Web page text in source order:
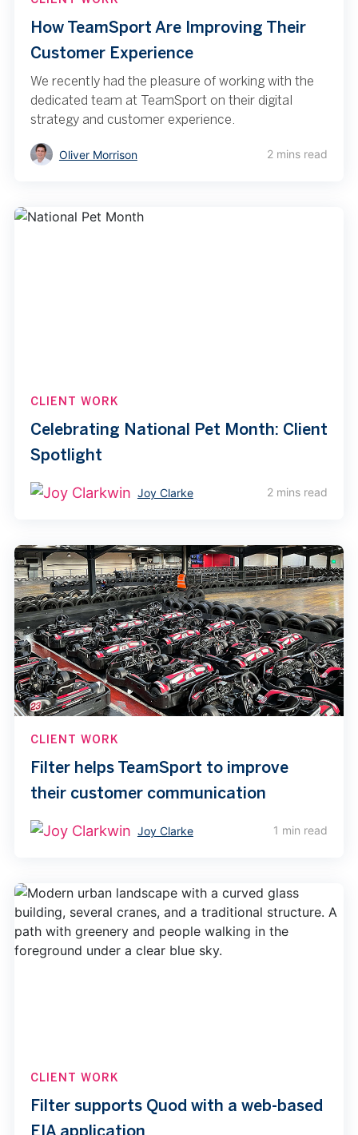
How TeamSport Are Improving Their
Customer Experience
We recently had the pleasure of working with the
dedicated team at TeamSport on their digital
strategy and customer experience.
Oliver Morrison 2 mins read
CLIENT WORK
Celebrating National Pet Month: Client
Spotlight
Joy Clarke 2 mins read
CLIENT WORK
Filter helps TeamSport to improve
their customer communication
Joy Clarke 1 min read
CLIENT WORK
Filter supports Quod with a web-based
EIA application